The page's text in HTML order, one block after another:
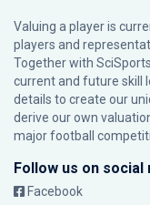
Valuing a player is
players and
Together with
current and future skill
details to create our
derive our own
major football
Follow us on social
Facebook